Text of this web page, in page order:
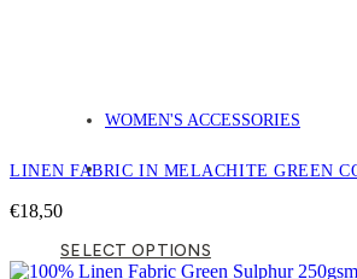
WOMEN'S ACCESSORIES
LINEN FABRIC IN MELACHITE GREEN
€18,50
SELECT OPTIONS